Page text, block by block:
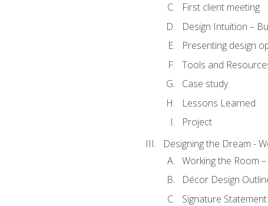
First client meeting
Design Intuition –
Presenting design
Tools and
Case study
Lessons Learned
Project
Designing the Dream -
Working the Room
Décor Design
Signature